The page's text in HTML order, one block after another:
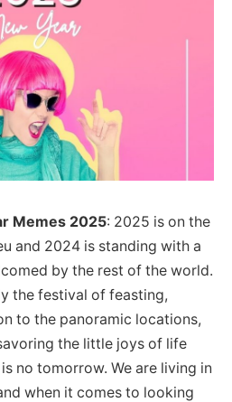
Memes 2025: 2025 is on the
and 2024 is standing with a
by the rest of the world.
the festival of feasting,
to the panoramic locations,
the little joys of life
no tomorrow. We are living in
when it comes to looking